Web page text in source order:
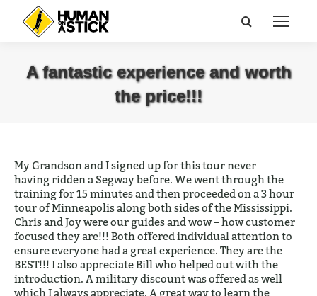
Search:
A fantastic experience and worth
the price!!!
My Grandson and I signed up for this tour never
having ridden a Segway before. We went through the
training for 15 minutes and then proceeded on a 3 hour
tour of Minneapolis along both sides of the Mississippi.
Chris and Joy were our guides and wow – how customer
focused they are!!! Both offered individual attention to
ensure everyone had a great experience. They are the
BEST!!! I also appreciate Bill who helped out with the
introduction. A military discount was offered as well
which I always appreciate. A great way to learn the